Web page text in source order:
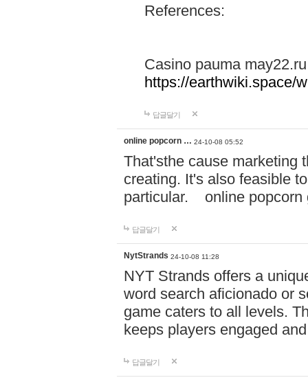
References:
Casino pauma may22.ru
https://earthwiki.space/
답글달기
online popcorn … 24-10-08 05:52
That'sthe cause marketing
creating. It's also feasible
particular. online
답글달기
NytStrands 24-10-08 11:28
NYT Strands offers a
word search aficionado or
game caters to all levels.
keeps players engaged
답글달기